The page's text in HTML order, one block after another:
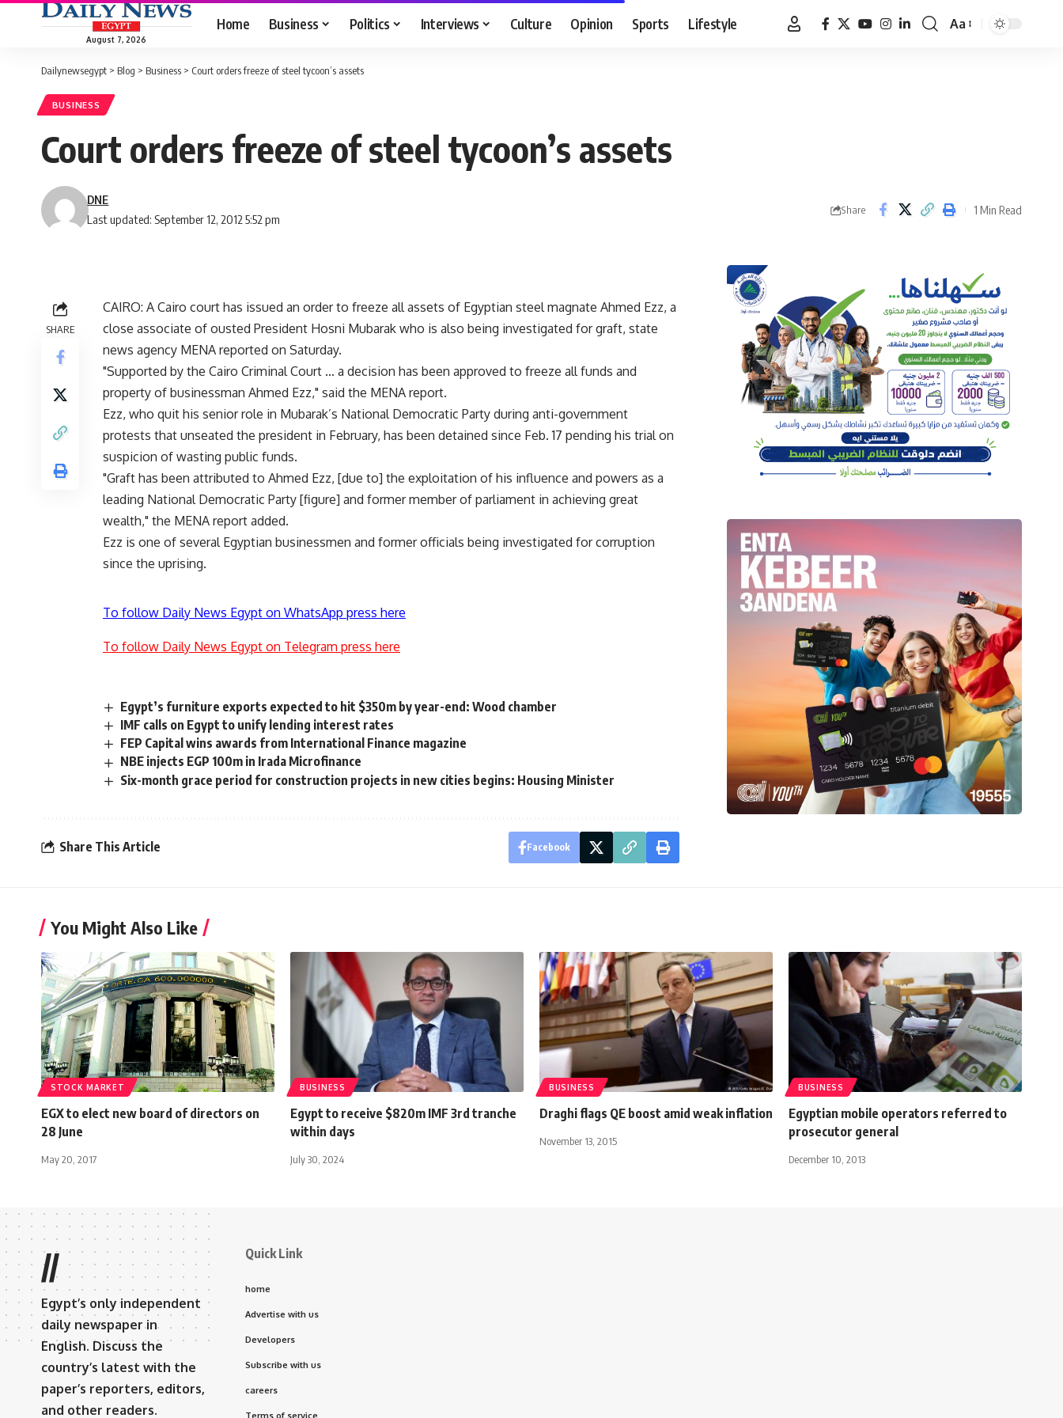
August 7, 2026
Home Business Politics Interviews Culture Opinion Sports Lifestyle
Font
Aa
Dailynewsegypt > Blog > Business > Court orders freeze of steel tycoon’s assets
BUSINESS
Court orders freeze of steel tycoon’s assets
Last updated: September 12, 2012 5:52 pm
DNE
Share 1 Min Read
SHARE
CAIRO: A Cairo court has issued an order to freeze all assets of Egyptian steel magnate Ahmed Ezz, a
close associate of ousted President Hosni Mubarak who is also being investigated for graft, state
news agency MENA reported on Saturday.
"Supported by the Cairo Criminal Court … a decision has been approved to freeze all funds and
property of businessman Ahmed Ezz," said the MENA report.
Ezz, who quit his senior role in Mubarak’s National Democratic Party during anti-government
protests that unseated the president in February, has been detained since Feb. 17 pending his trial on
suspicion of wasting public funds.
"Graft has been attributed to Ahmed Ezz, [due to] the exploitation of his influence and powers as a
leading National Democratic Party [figure] and former member of parliament in achieving great
wealth," the MENA report added.
Ezz is one of several Egyptian businessmen and former officials being investigated for corruption
since the uprising.
To follow Daily News Egypt on WhatsApp press here
To follow Daily News Egypt on Telegram press here
Egypt’s furniture exports expected to hit $350m by year-end: Wood chamber
IMF calls on Egypt to unify lending interest rates
FEP Capital wins awards from International Finance magazine
NBE injects EGP 100m in Irada Microfinance
Six-month grace period for construction projects in new cities begins: Housing Minister
Share This Article Facebook
You Might Also Like
STOCK MARKET
EGX to elect new board of directors on
28 June
May 20, 2017
BUSINESS
Egypt to receive $820m IMF 3rd tranche
within days
July 30, 2024
BUSINESS
Draghi flags QE boost amid weak inflation
November 13, 2015
BUSINESS
Egyptian mobile operators referred to
prosecutor general
December 10, 2013
//
Egypt’s only independent
daily newspaper in
English. Discuss the
country’s latest with the
paper’s reporters, editors,
and other readers.
Quick Link
home
Advertise with us
Developers
Subscribe with us
careers
Terms of service